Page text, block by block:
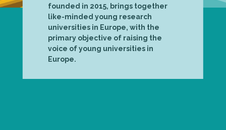
founded in 2015, brings together
like-minded young research
universities in Europe, with the
primary objective of raising the
voice of young universities in
Europe.